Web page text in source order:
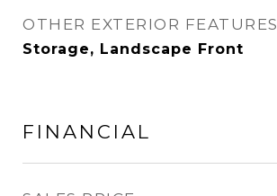
OTHER EXTERIOR FEATURES
Storage, Landscape Front
FINANCIAL